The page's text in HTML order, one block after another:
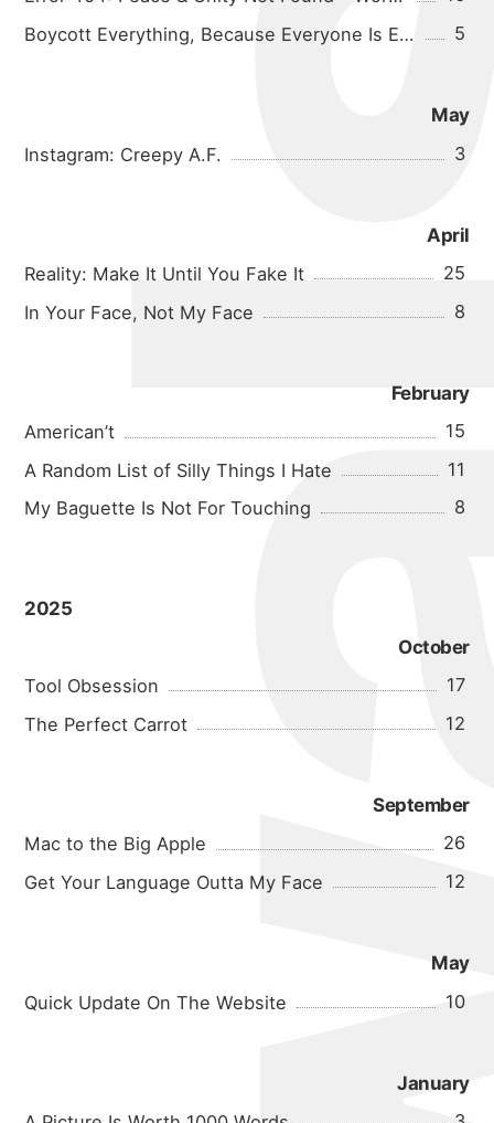
5
Boycott Everything, Because Everyone Is Evil
May
3
Instagram: Creepy A.F.
April
25
Reality: Make It Until You Fake It
8
In Your Face, Not My Face
February
15
American’t
11
A Random List of Silly Things I Hate
8
My Baguette Is Not For Touching
2025
October
17
Tool Obsession
12
The Perfect Carrot
September
26
Mac to the Big Apple
12
Get Your Language Outta My Face
May
10
Quick Update On The Website
January